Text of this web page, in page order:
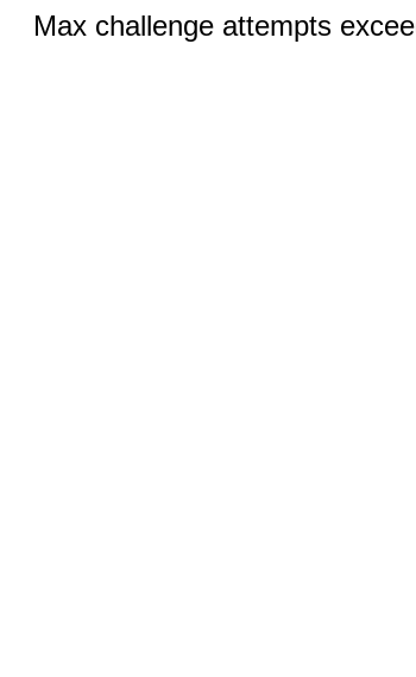
Max challenge attempts